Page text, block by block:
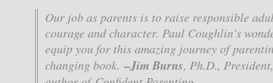
Our job as parents is to raise responsible
courage and character. Paul Coughlin’s
equip you for this amazing journey of
changing book.–Jim Burns, Ph.D.,